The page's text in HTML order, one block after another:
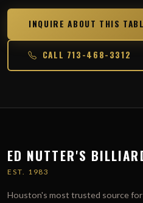
INQUIRE ABOUT THIS
CALL 713-468-3312
ED NUTTER'S
EST. 1983
Houston's most trusted source for